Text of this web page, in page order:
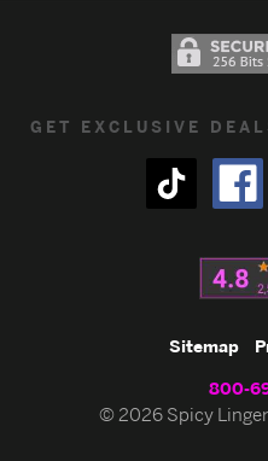
GET EXCLUSIVE
Sitemap
800-
© 2026 Spicy